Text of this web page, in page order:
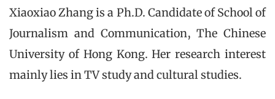
Xiaoxiao Zhang is a Ph.D. Candidate of School of
Journalism and Communication, The Chinese
University of Hong Kong. Her research interest
mainly lies in TV study and cultural studies.